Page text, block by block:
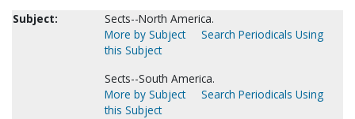
Subject:
Sects--North America.
More by Subject
Search Periodicals Using
this Subject
Sects--South America.
More by Subject
Search Periodicals Using
this Subject